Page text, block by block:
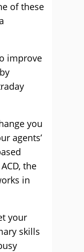
of these
improve
you
agents’
the
in
your
skills